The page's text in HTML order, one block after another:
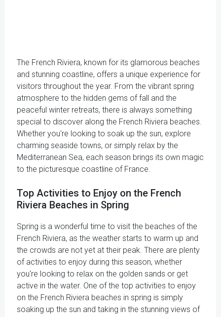
The French Riviera, known for its glamorous beaches
and stunning coastline, offers a unique experience for
visitors throughout the year. From the vibrant spring
atmosphere to the hidden gems of fall and the
peaceful winter retreats, there is always something
special to discover along the French Riviera beaches.
Whether you're looking to soak up the sun, explore
charming seaside towns, or simply relax by the
Mediterranean Sea, each season brings its own magic
to the picturesque coastline of France.
Top Activities to Enjoy on the French
Riviera Beaches in Spring
Spring is a wonderful time to visit the beaches of the
French Riviera, as the weather starts to warm up and
the crowds are not yet at their peak. There are plenty
of activities to enjoy during this season, whether
you're looking to relax on the golden sands or get
active in the water. One of the top activities to enjoy
on the French Riviera beaches in spring is simply
soaking up the sun and taking in the stunning views of